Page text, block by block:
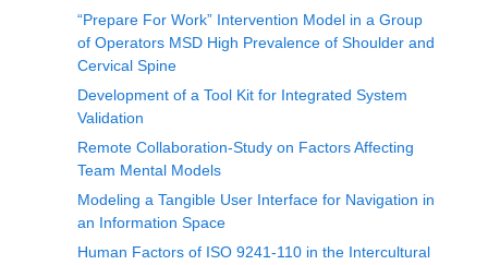
“Prepare For Work” Intervention Model in a Group
of Operators MSD High Prevalence of Shoulder and
Cervical Spine
Development of a Tool Kit for Integrated System
Validation
Remote Collaboration-Study on Factors Affecting
Team Mental Models
Modeling a Tangible User Interface for Navigation in
an Information Space
Human Factors of ISO 9241-110 in the Intercultural